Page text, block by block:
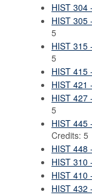
HIST 304
HIST 305
5
HIST 315
5
HIST 415
HIST 421
HIST 427
5
HIST 445
Credits: 5
HIST 448
HIST 310
HIST 410
HIST 432